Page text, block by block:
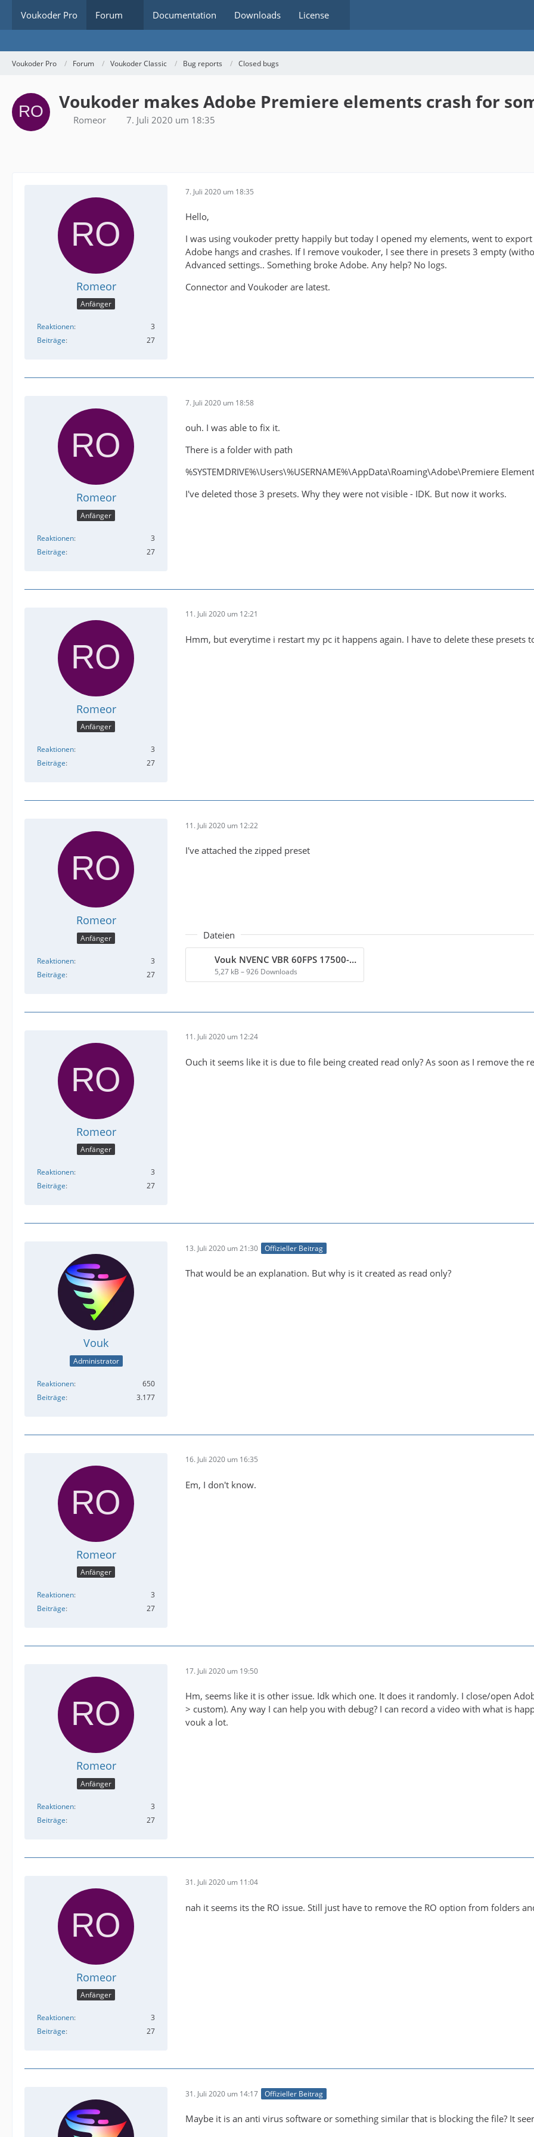
Voukoder Pro Forum Documentation Downloads License
Voukoder Pro Forum Voukoder Classic Bug reports Closed bugs
Voukoder makes Adobe Premiere elements crash for
Romeor 7. Juli 2020 um 18:35
Romeor
Anfänger
Reaktionen
3
Beiträge
27
7. Juli 2020 um 18:35
Hello,
I was using voukoder pretty happily but today I opened my elements, went to export
Adobe hangs and crashes. If I remove voukoder, I see there in presets 3 empty
Advanced settings.. Something broke Adobe. Any help? No logs.
Connector and Voukoder are latest.
Romeor
Anfänger
Reaktionen
3
Beiträge
27
7. Juli 2020 um 18:58
ouh. I was able to fix it.
There is a folder with path
%SYSTEMDRIVE%\Users\%USERNAME%\AppData\Roaming\Adobe\Premiere
I've deleted those 3 presets. Why they were not visible - IDK. But now it works.
Romeor
Anfänger
Reaktionen
3
Beiträge
27
11. Juli 2020 um 12:21
Hmm, but everytime i restart my pc it happens again. I have to delete these presets
Romeor
Anfänger
Reaktionen
3
Beiträge
27
11. Juli 2020 um 12:22
I've attached the zipped preset
Dateien
Vouk NVENC VBR 60FPS 17500-25000 BR.zip
5,27 kB – 926 Downloads
Romeor
Anfänger
Reaktionen
3
Beiträge
27
11. Juli 2020 um 12:24
Ouch it seems like it is due to file being created read only? As soon as I remove the
Vouk
Administrator
Reaktionen
650
Beiträge
3.177
13. Juli 2020 um 21:30 Offizieller Beitrag
That would be an explanation. But why is it created as read only?
Romeor
Anfänger
Reaktionen
3
Beiträge
27
16. Juli 2020 um 16:35
Em, I don't know.
Romeor
Anfänger
Reaktionen
3
Beiträge
27
17. Juli 2020 um 19:50
Hm, seems like it is other issue. Idk which one. It does it randomly. I close/open
> custom). Any way I can help you with debug? I can record a video with what is
vouk a lot.
Romeor
Anfänger
Reaktionen
3
Beiträge
27
31. Juli 2020 um 11:04
nah it seems its the RO issue. Still just have to remove the RO option from folders
31. Juli 2020 um 14:17 Offizieller Beitrag
Maybe it is an anti virus software or something similar that is blocking the file? It